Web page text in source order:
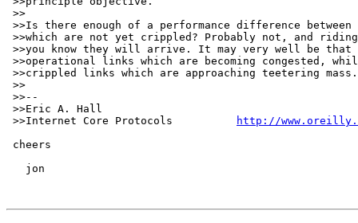
>>
>>Is there enough of a performance difference between
>>which are not yet crippled? Probably not, and
>>you know they will arrive. It may very well be that
>>operational links which are becoming congested,
>>crippled links which are approaching teetering mass.
>>
>>--
>>Eric A. Hall
>>Internet Core Protocols
http://
cheers
   jon